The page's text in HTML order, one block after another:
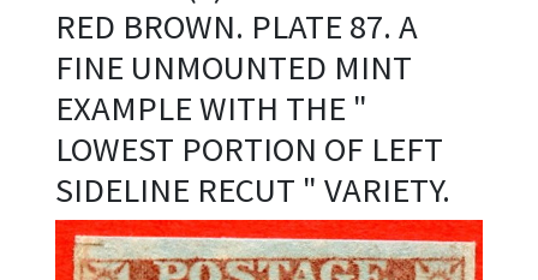
RED BROWN. PLATE 87. A
FINE UNMOUNTED MINT
EXAMPLE WITH THE "
LOWEST PORTION OF LEFT
SIDELINE RECUT " VARIETY.